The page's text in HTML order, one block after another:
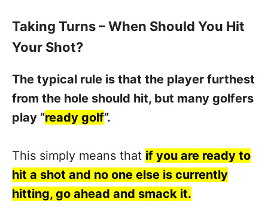
Taking Turns – When Should You Hit
Your Shot?
The typical rule is that the player furthest
from the hole should hit, but many golfers
play “ready golf”.
This simply means that if you are ready to
hit a shot and no one else is currently
hitting, go ahead and smack it.